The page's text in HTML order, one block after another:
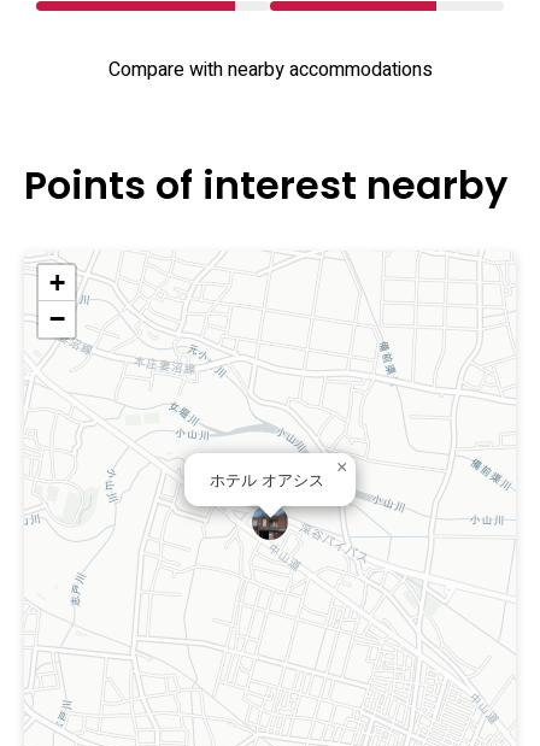
Compare with nearby accommodations
Points of interest nearby
ホテル オアシス
×
+
−